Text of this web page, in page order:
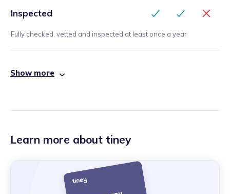
Inspected
Fully checked, vetted and inspected at least once a year
Show more
Learn more about tiney